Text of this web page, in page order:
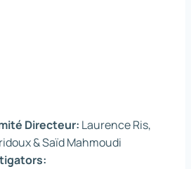
Directeur: Laurence Ris,
& Saïd Mahmoudi